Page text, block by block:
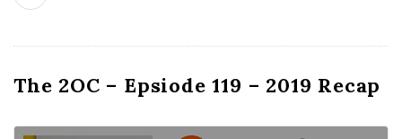
The 2OC – Epsiode 119 – 2019 Recap